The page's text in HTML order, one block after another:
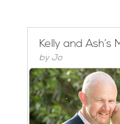
Kelly and Ash’s
by Jo